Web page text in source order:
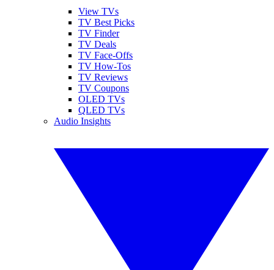
View TVs
TV Best Picks
TV Finder
TV Deals
TV Face-Offs
TV How-Tos
TV Reviews
TV Coupons
OLED TVs
QLED TVs
Audio Insights